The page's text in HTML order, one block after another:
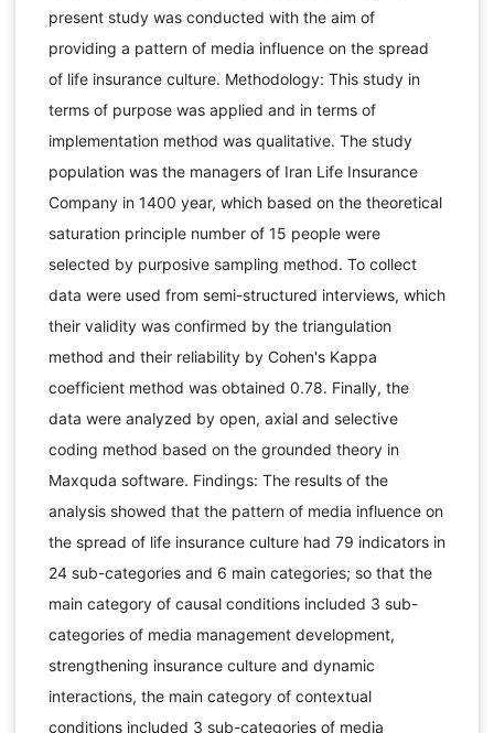
present study was conducted with the aim of
providing a pattern of media influence on the spread
of life insurance culture. Methodology: This study in
terms of purpose was applied and in terms of
implementation method was qualitative. The study
population was the managers of Iran Life Insurance
Company in 1400 year, which based on the theoretical
saturation principle number of 15 people were
selected by purposive sampling method. To collect
data were used from semi-structured interviews, which
their validity was confirmed by the triangulation
method and their reliability by Cohen's Kappa
coefficient method was obtained 0.78. Finally, the
data were analyzed by open, axial and selective
coding method based on the grounded theory in
Maxquda software. Findings: The results of the
analysis showed that the pattern of media influence on
the spread of life insurance culture had 79 indicators in
24 sub-categories and 6 main categories; so that the
main category of causal conditions included 3 sub-
categories of media management development,
strengthening insurance culture and dynamic
interactions, the main category of contextual
conditions included 3 sub-categories of media